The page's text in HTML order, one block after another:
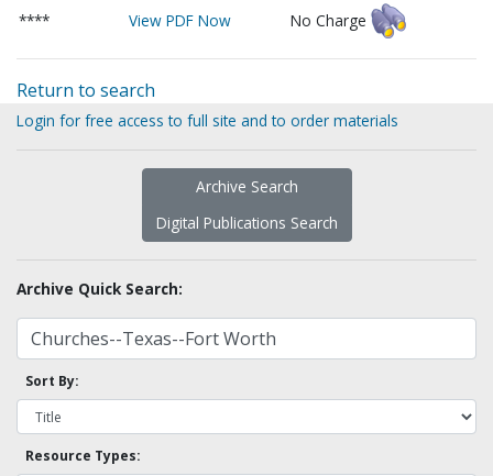
****
View PDF Now No Charge
Return to search
Login for free access to full site and to order materials
Archive Search
Digital Publications Search
Archive Quick Search:
Sort By:
Resource Types: